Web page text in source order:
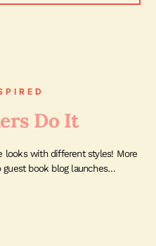
Do It
looks with different styles! More
book blog launches…